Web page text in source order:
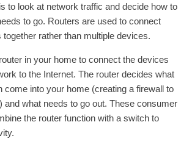
to look at network traffic and decide how to
to go. Routers are used to connect
together rather than multiple devices.
in your home to connect the devices
to the Internet. The router decides what
come into your home (creating a firewall to
and what needs to go out. These consumer
the router function with a switch to